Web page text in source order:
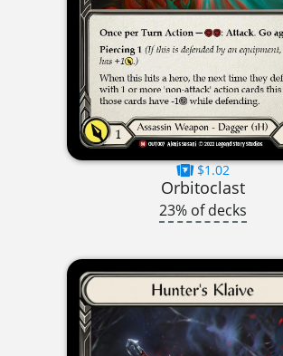
$1.02
Orbitoclast
23% of decks